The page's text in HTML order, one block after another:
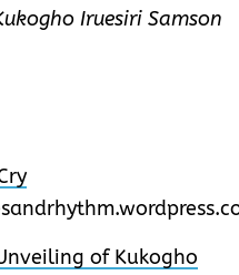
Iruesiri Samson
of Kukogho